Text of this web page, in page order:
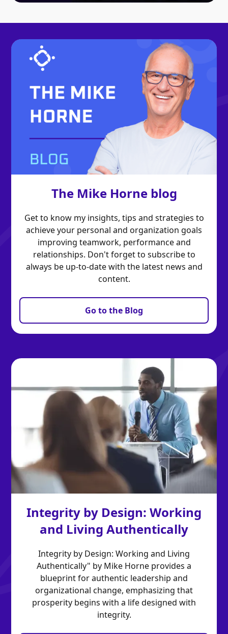
The Mike Horne blog
Get to know my insights, tips and strategies to
achieve your personal and organization goals
improving teamwork, performance and
relationships. Don't forget to subscribe to
always be up-to-date with the latest news and
content.
Go to the Blog
Integrity by Design: Working
and Living Authentically
Integrity by Design: Working and Living
Authentically" by Mike Horne provides a
blueprint for authentic leadership and
organizational change, emphasizing that
prosperity begins with a life designed with
integrity.